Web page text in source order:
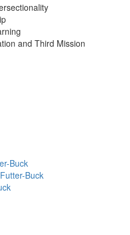
and Third Mission
Buck
Buck